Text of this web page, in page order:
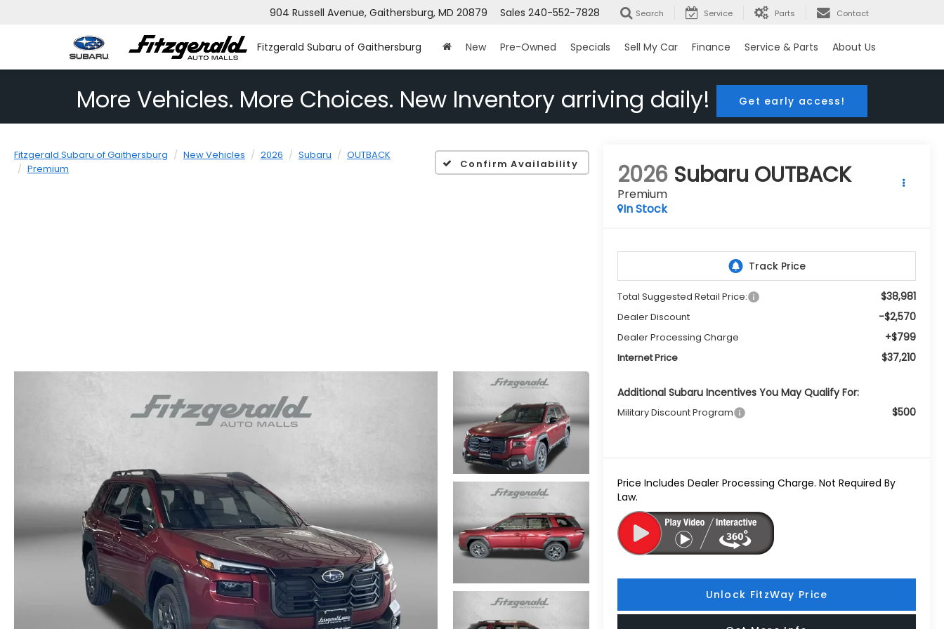
Fitzgerald Subaru of Gaithersburg
904 Russell Avenue, Gaithersburg, MD 20879 Sales 240-552-7828 Search Service Parts Contact
New Pre-Owned Specials Sell My Car Finance Service & Parts About Us
More Vehicles. More Choices. New Inventory arriving daily! Get early access!
Fitzgerald Subaru of Gaithersburg New Vehicles 2026 Subaru
OUTBACK
Premium
Confirm Availability 2026 Subaru OUTBACK
Premium
In Stock
Total Suggested Retail Price: $38,981
Dealer Discount -$2,570
Dealer Processing Charge +$799
Internet Price $37,210
Additional Subaru Incentives You May Qualify For:
Military Discount Program $500
Price Includes Dealer Processing Charge. Not Required By
Law.
Unlock FitzWay Price